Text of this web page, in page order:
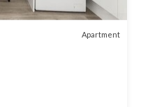
Apartment